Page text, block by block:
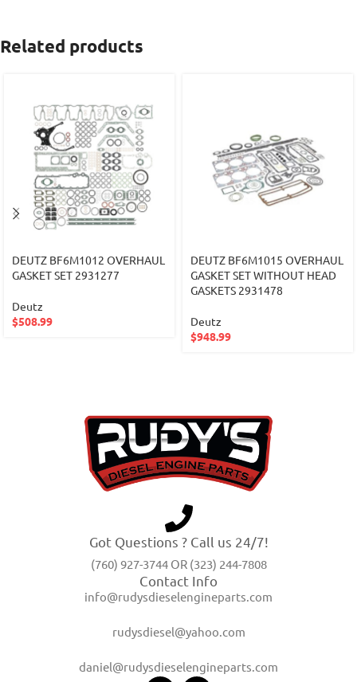
Related products
DEUTZ BF6M1012 OVERHAUL
GASKET SET 2931277
Deutz
$508.99
DEUTZ BF6M1015 OVERHAUL
GASKET SET WITHOUT HEAD
GASKETS 2931478
Deutz
$948.99
Got Questions ? Call us 24/7!
(760) 927-3744 OR (323) 244-7808
Contact Info
info@rudysdieselengineparts.com
rudysdiesel@yahoo.com
daniel@rudysdieselengineparts.com